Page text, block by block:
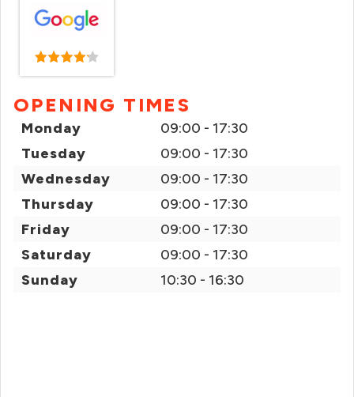
OPENING TIMES
Monday
09:00 - 17:30
Tuesday
09:00 - 17:30
Wednesday
09:00 - 17:30
Thursday
09:00 - 17:30
Friday
09:00 - 17:30
Saturday
09:00 - 17:30
Sunday
10:30 - 16:30